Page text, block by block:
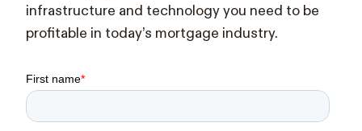
infrastructure and technology you need to be
profitable in today’s mortgage industry.